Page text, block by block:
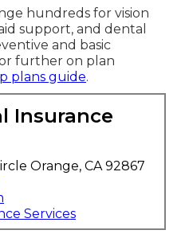
hundreds for vision
support, and dental
and basic
further on plan
plans guide.
Insurance
Orange, CA 92867
Services